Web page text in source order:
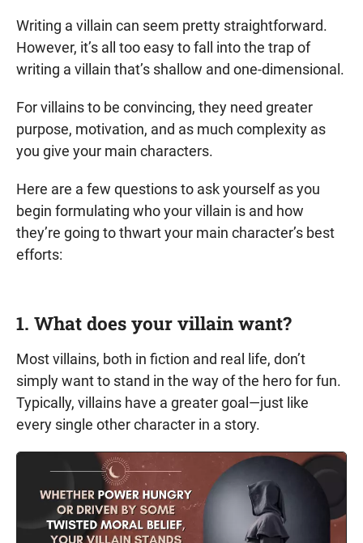
Writing a villain can seem pretty straightforward.
However, it’s all too easy to fall into the trap of
writing a villain that’s shallow and one-dimensional.
For villains to be convincing, they need greater
purpose, motivation, and as much complexity as
you give your main characters.
Here are a few questions to ask yourself as you
begin formulating who your villain is and how
they’re going to thwart your main character’s best
efforts:
1. What does your villain want?
Most villains, both in fiction and real life, don’t
simply want to stand in the way of the hero for fun.
Typically, villains have a greater goal—just like
every single other character in a story.